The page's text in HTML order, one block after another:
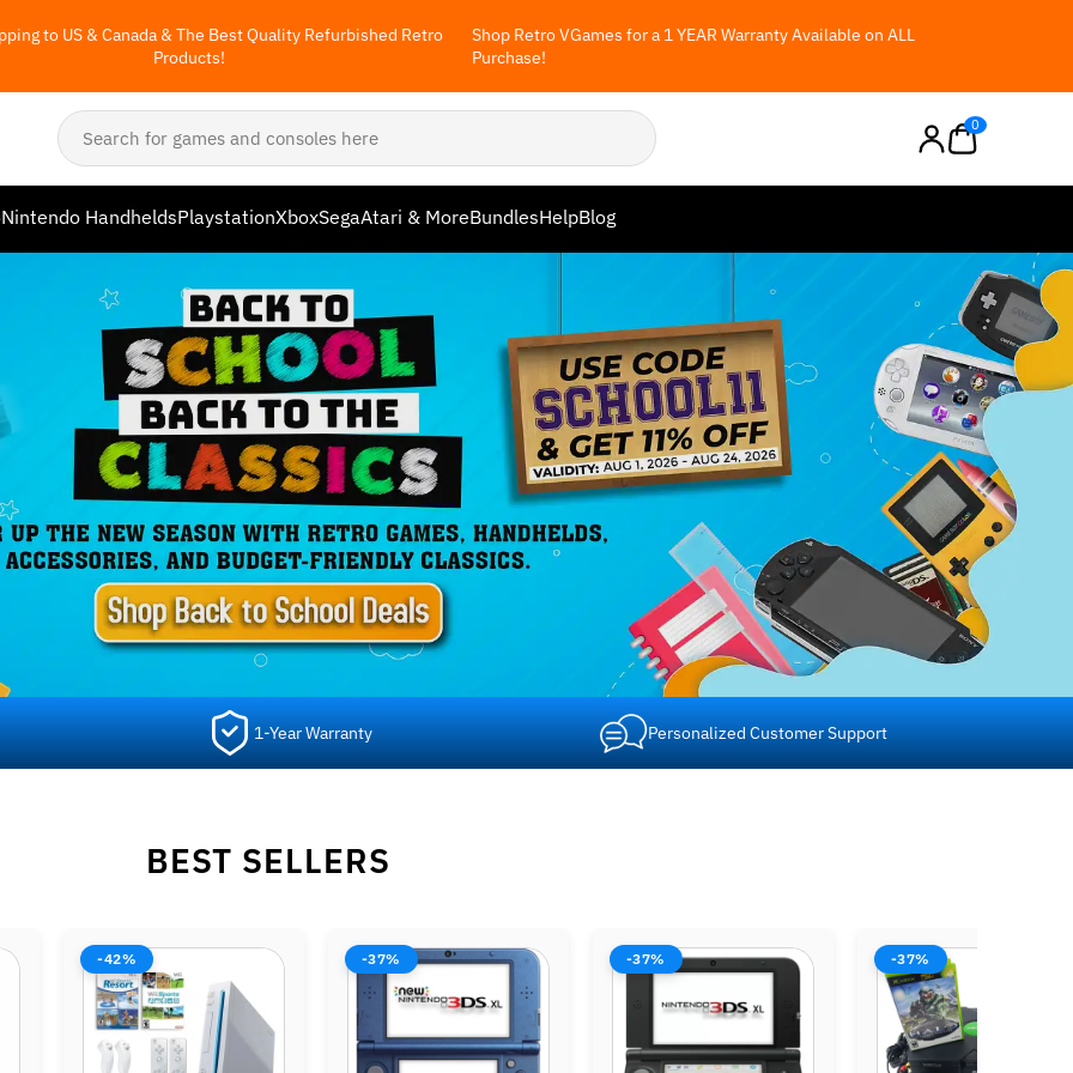
to US & Canada & The Best Quality Refurbished Retro
Products!
Shop Retro VGames for a 1 YEAR Warranty Available on ALL
Purchase!
0
Nintendo HandheldsPlaystationXboxSegaAtari & MoreBundlesHelpBlog
1-Year Warranty Personalized Customer Support
BEST SELLERS
-37% -37% -37% -37%